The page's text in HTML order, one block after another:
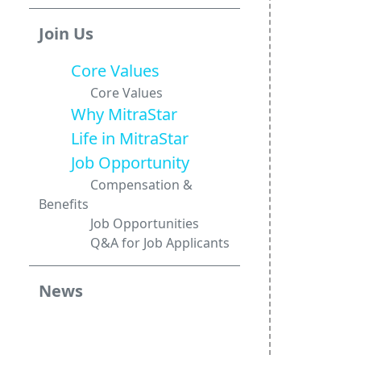
Join Us
Core Values
Core Values
Why MitraStar
Life in MitraStar
Job Opportunity
Compensation &
Benefits
Job Opportunities
Q&A for Job Applicants
News